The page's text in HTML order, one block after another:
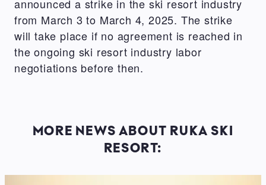
announced a strike in the ski resort industry
from March 3 to March 4, 2025. The strike
will take place if no agreement is reached in
the ongoing ski resort industry labor
negotiations before then.
MORE NEWS ABOUT RUKA SKI
RESORT: